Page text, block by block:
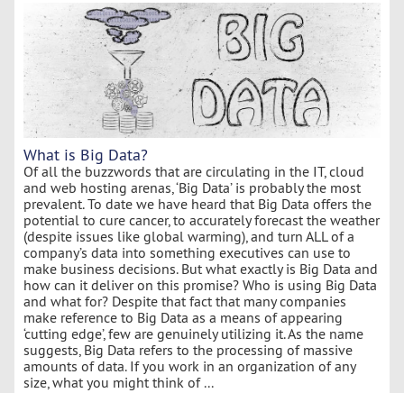
What is Big Data?
Of all the buzzwords that are circulating in the IT, cloud
and web hosting arenas, ‘Big Data’ is probably the most
prevalent. To date we have heard that Big Data offers the
potential to cure cancer, to accurately forecast the weather
(despite issues like global warming), and turn ALL of a
company’s data into something executives can use to
make business decisions. But what exactly is Big Data and
how can it deliver on this promise? Who is using Big Data
and what for? Despite that fact that many companies
make reference to Big Data as a means of appearing
‘cutting edge’, few are genuinely utilizing it. As the name
suggests, Big Data refers to the processing of massive
amounts of data. If you work in an organization of any
size, what you might think of ...